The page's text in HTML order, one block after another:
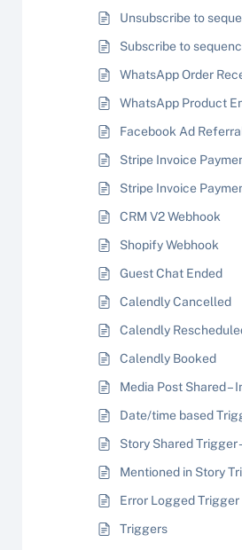
Unsubscribe to
Subscribe to
WhatsApp Order
WhatsApp Product
Facebook Ad
Stripe Invoice
Stripe Invoice
CRM V2 Webhook
Shopify Webhook
Guest Chat Ended
Calendly Cancelled
Calendly
Calendly Booked
Media Post Shared –
Date/time based
Story Shared Trigger
Mentioned in Story
Error Logged Trigger
Triggers